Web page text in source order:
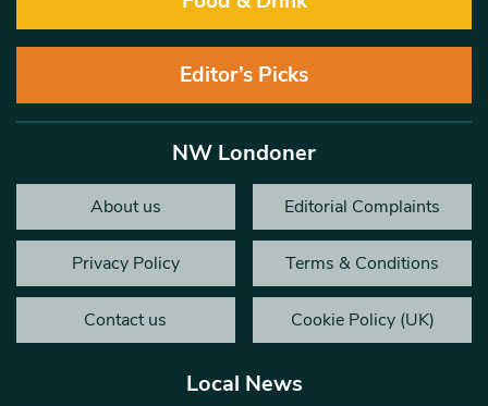
Editor’s Picks
NW Londoner
About us Editorial Complaints
Privacy Policy Terms & Conditions
Contact us Cookie Policy (UK)
Local News